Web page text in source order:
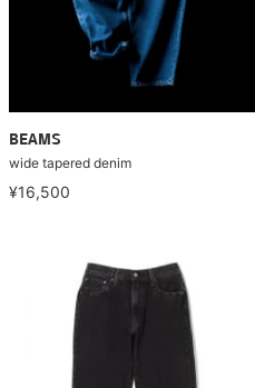
BEAMS
wide tapered denim
¥16,500